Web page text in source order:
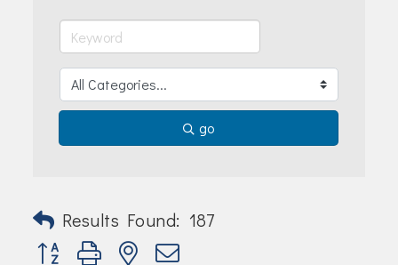
go
Results Found: 187
Button group with nested dropdown